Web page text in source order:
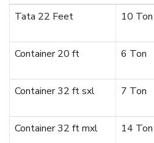
Tata 22 Feet
10 Ton
Container 20 ft
6 Ton
Container 32 ft sxl
7 Ton
Container 32 ft mxl
14 Ton